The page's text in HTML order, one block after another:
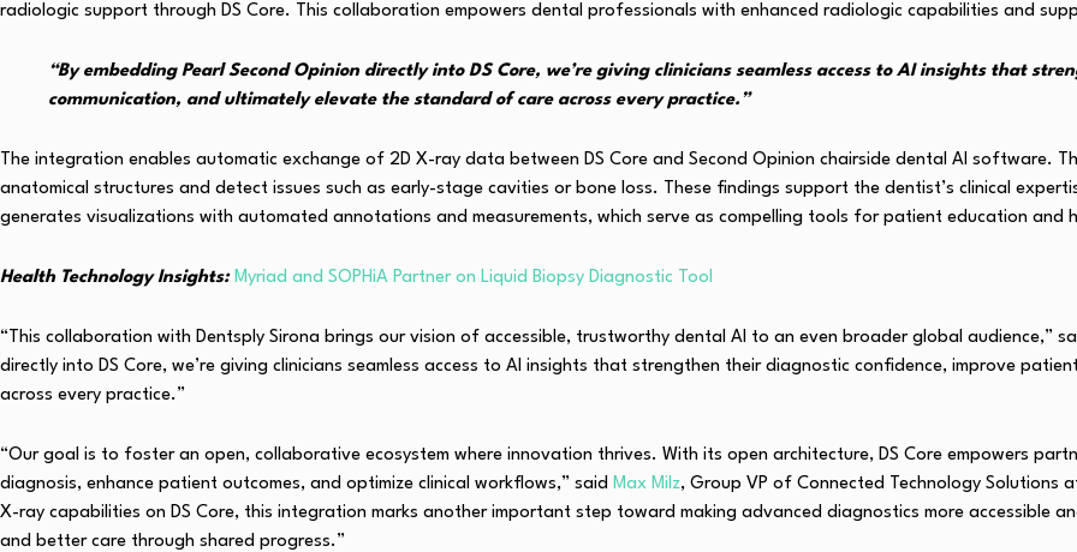
radiologic support through DS Core. This collaboration empowers dental professionals with enhanced radiologic capabilities and
“By embedding Pearl Second Opinion directly into DS Core, we’re giving clinicians seamless access to AI insights that
communication, and ultimately elevate the standard of care across every practice.”
The integration enables automatic exchange of 2D X-ray data between DS Core and Second Opinion chairside dental AI software.
anatomical structures and detect issues such as early-stage cavities or bone loss. These findings support the dentist’s clinical
generates visualizations with automated annotations and measurements, which serve as compelling tools for patient education and
Health Technology Insights: Myriad and SOPHiA Partner on Liquid Biopsy Diagnostic Tool
“This collaboration with Dentsply Sirona brings our vision of accessible, trustworthy dental AI to an even broader global audience,”
directly into DS Core, we’re giving clinicians seamless access to AI insights that strengthen their diagnostic confidence, improve
across every practice.”
“Our goal is to foster an open, collaborative ecosystem where innovation thrives. With its open architecture, DS Core empowers
diagnosis, enhance patient outcomes, and optimize clinical workflows,” said Max Milz, Group VP of Connected Technology Solutions
X-ray capabilities on DS Core, this integration marks another important step toward making advanced diagnostics more accessible
and better care through shared progress.”